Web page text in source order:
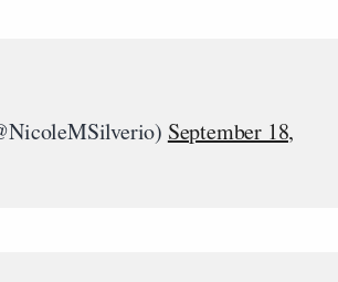
September 18,